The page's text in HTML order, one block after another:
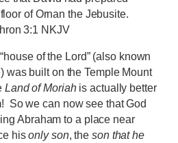
of Ornan the Jebusite.
3:1 NKJV
of the Lord” (also known
was built on the Temple Mount
Land of Moriahis actually better
So we can now see that God
Abraham to a place near
hisonly son, the son that he